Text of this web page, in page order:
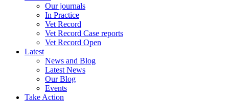
Our journals
In Practice
Vet Record
Vet Record Case reports
Vet Record Open
Latest
News and Blog
Latest News
Our Blog
Events
Take Action